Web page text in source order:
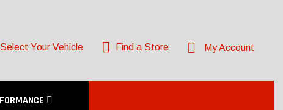
Select Your Vehicle Find a Store My Account